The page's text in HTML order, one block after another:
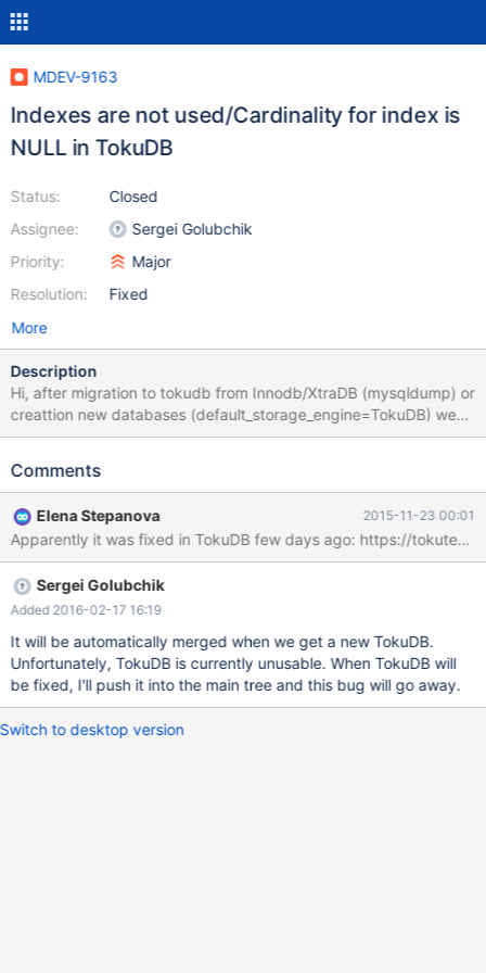
MDEV-9163
Indexes are not used/Cardinality for index is
NULL in TokuDB
Status:
Assignee:
Priority:
Resolution:
Closed
Sergei Golubchik
Major
Fixed
More
Description
Hi, after migration to tokudb from Innodb/XtraDB (mysqldump) or
creattion new databases (default_storage_engine=TokuDB) we
noticed that some queries run very slowly especially when we
analysis of query execution we observed that the indexes are not
that the Cardinality for index was always NULL (except
PRIMARY) show index from +-----------------------------+---------
---+-------------------------+--------------+------------------+-----
------+-------------+----------+--------+------+------------+-------
--+---------------+ | Table | Non_unique | Key_name |
Seq_in_index | Column_name | Collation | Cardinality | Sub_part |
Packed | Null | Index_type | Comment | Index_comment | +------
-----------------------+------------+-----------
Comments
Elena Stepanova 2015-11-23 00:01
Sergei Golubchik
Added 2016-02-17 16:19
It will be automatically merged when we get a new TokuDB.
Unfortunately, TokuDB is currently unusable. When TokuDB will
be fixed, I'll push it into the main tree and this bug will go away.
Switch to desktop version